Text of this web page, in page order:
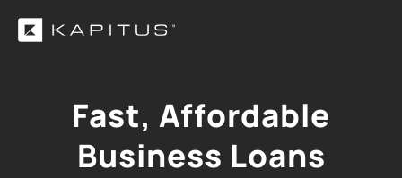
Fast, Affordable
Business Loans